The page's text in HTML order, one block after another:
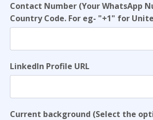
Contact Number (Your WhatsApp
Country Code. For eg- "+1" for
LinkedIn Profile URL
Current background (Select the